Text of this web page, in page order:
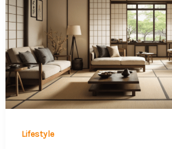
Lifestyle